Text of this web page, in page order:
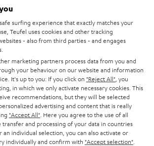
SYSTEMS
surfing experience that exactly matches your
Teufel uses cookies and other tracking
- also from third parties - and engages
marketing partners process data from you and
your behaviour on our website and information
It's up to you: If you click on "Reject All" , you
in which we only activate necessary cookies. This
recommendations, but they will be selected
advertising and content that is really
"Accept All" . Here you agree to the use of all
transfer and processing of your data in countries
an individual selection, you can also activate or
individually and confirm with "Accept selection"